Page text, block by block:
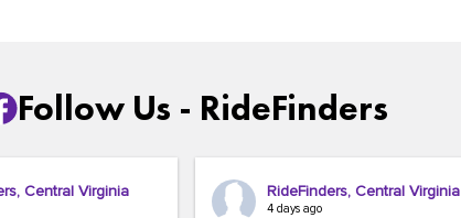
Follow Us - RideFinders
Central Virginia RideFinders, Central Virginia
4 days ago